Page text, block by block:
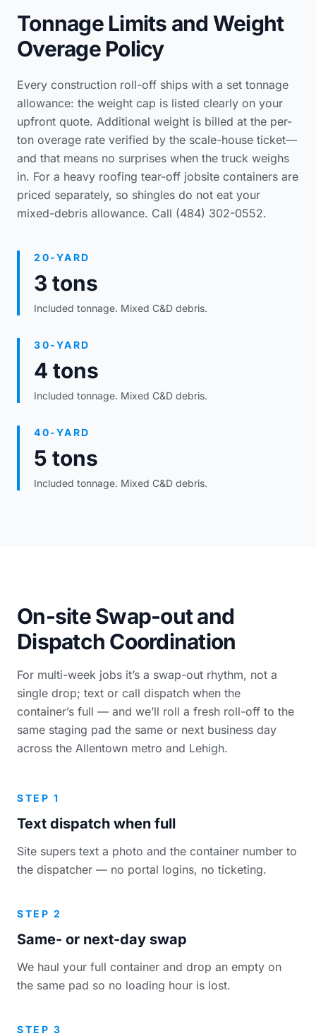
Tonnage Limits and Weight
Overage Policy
Every construction roll-off ships with a set tonnage
allowance: the weight cap is listed clearly on your
upfront quote. Additional weight is billed at the per-
ton overage rate verified by the scale-house ticket—
and that means no surprises when the truck weighs
in. For a heavy roofing tear-off jobsite containers are
priced separately, so shingles do not eat your
mixed-debris allowance. Call (484) 302-0552.
20-YARD
3 tons
Included tonnage. Mixed C&D debris.
30-YARD
4 tons
Included tonnage. Mixed C&D debris.
40-YARD
5 tons
Included tonnage. Mixed C&D debris.
On-site Swap-out and
Dispatch Coordination
For multi-week jobs it’s a swap-out rhythm, not a
single drop; text or call dispatch when the
container’s full — and we’ll roll a fresh roll-off to the
same staging pad the same or next business day
across the Allentown metro and Lehigh.
STEP 1
Text dispatch when full
Site supers text a photo and the container number to
the dispatcher — no portal logins, no ticketing.
STEP 2
Same- or next-day swap
We haul your full container and drop an empty on
the same pad so no loading hour is lost.
STEP 3